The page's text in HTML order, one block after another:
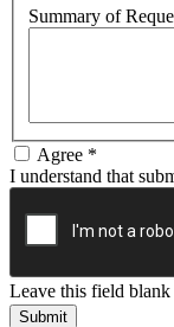
Summary of
Agree *
I understand that
Leave this field blank